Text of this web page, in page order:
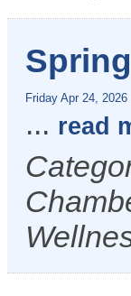
Friday Apr 24, 2026
... read